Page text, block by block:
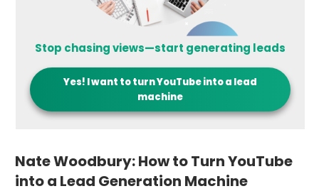
Stop chasing views—start generating leads
Yes! I want toturn YouTube into a lead
machine
Nate Woodbury: How to Turn YouTube
into a Lead Generation Machine